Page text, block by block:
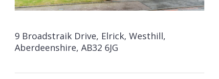
9 Broadstraik Drive, Elrick, Westhill,
Aberdeenshire, AB32 6JG